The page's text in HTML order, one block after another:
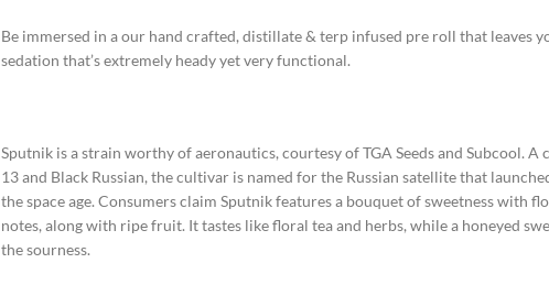
Be immersed in a our hand crafted, distillate & terp infused pre roll that leaves
sedation that’s extremely heady yet very functional.
Sputnik is a strain worthy of aeronautics, courtesy of TGA Seeds and Subcool. A
13 and Black Russian, the cultivar is named for the Russian satellite that
the space age. Consumers claim Sputnik features a bouquet of sweetness with
notes, along with ripe fruit. It tastes like floral tea and herbs, while a honeyed
the sourness.